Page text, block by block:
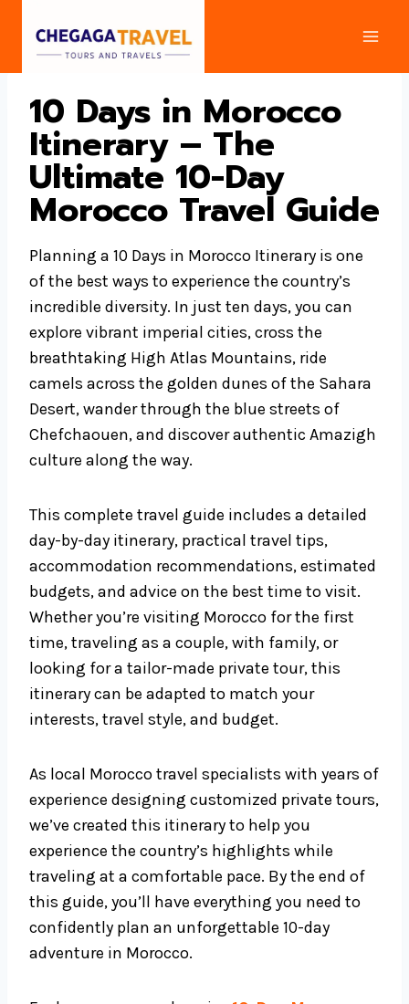
10 Days in Morocco
Itinerary – The
Ultimate 10-Day
Morocco Travel Guide
Planning a 10 Days in Morocco Itinerary is one
of the best ways to experience the country’s
incredible diversity. In just ten days, you can
explore vibrant imperial cities, cross the
breathtaking High Atlas Mountains, ride
camels across the golden dunes of the Sahara
Desert, wander through the blue streets of
Chefchaouen, and discover authentic Amazigh
culture along the way.
This complete travel guide includes a detailed
day-by-day itinerary, practical travel tips,
accommodation recommendations, estimated
budgets, and advice on the best time to visit.
Whether you’re visiting Morocco for the first
time, traveling as a couple, with family, or
looking for a tailor-made private tour, this
itinerary can be adapted to match your
interests, travel style, and budget.
As local Morocco travel specialists with years of
experience designing customized private tours,
we’ve created this itinerary to help you
experience the country’s highlights while
traveling at a comfortable pace. By the end of
this guide, you’ll have everything you need to
confidently plan an unforgettable 10-day
adventure in Morocco.